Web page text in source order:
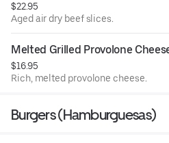
$22.95
Aged air dry beef slices.
Melted Grilled Provolone
$16.95
Rich, melted provolone cheese.
Burgers (Hamburguesas)